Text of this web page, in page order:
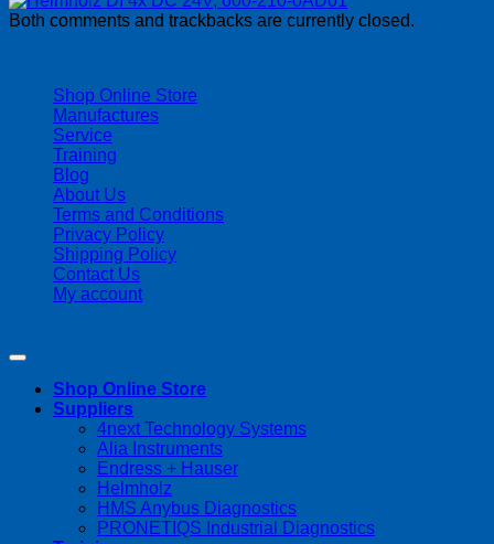
Both comments and trackbacks are currently closed.
Shop Online Store
Manufactures
Service
Training
Blog
About Us
Terms and Conditions
Privacy Policy
Shipping Policy
Contact Us
My account
Shop Online Store
Suppliers
4next Technology Systems
Alia Instruments
Endress + Hauser
Helmholz
HMS Anybus Diagnostics
PRONETIQS Industrial Diagnostics